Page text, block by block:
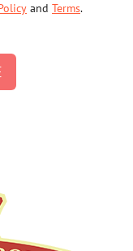
and Terms.